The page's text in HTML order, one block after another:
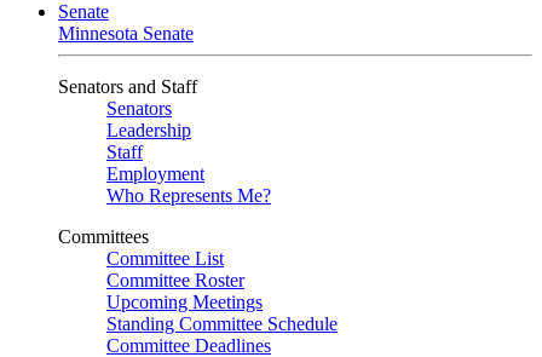
Senate
Minnesota Senate
Senators and Staff
Senators
Leadership
Staff
Employment
Who Represents Me?
Committees
Committee List
Committee Roster
Upcoming Meetings
Standing Committee Schedule
Committee Deadlines